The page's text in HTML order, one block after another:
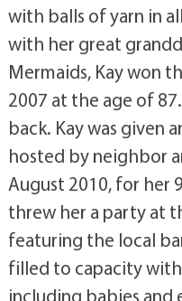
with balls of yarn in
with her great
Mermaids, Kay won
2007 at the age of
back. Kay was given
hosted by neighbor
August 2010, for her
threw her a party at
featuring the local
filled to capacity
including babies and